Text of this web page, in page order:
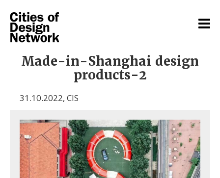
Made-in-Shanghai design
products-2
31.10.2022, CIS